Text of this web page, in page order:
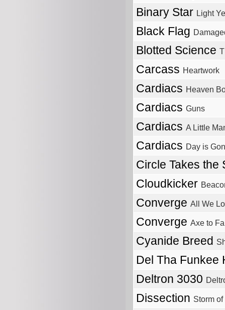
Binary Star Light
Black Flag
Blotted Science
Carcass Heartwork
Cardiacs Heaven
Cardiacs Guns
Cardiacs A Little
Cardiacs Day is
Circle Takes the
Cloudkicker
Converge All We
Converge Axe to
Cyanide Breed
Del Tha Funkee
Deltron 3030
Dissection Storm